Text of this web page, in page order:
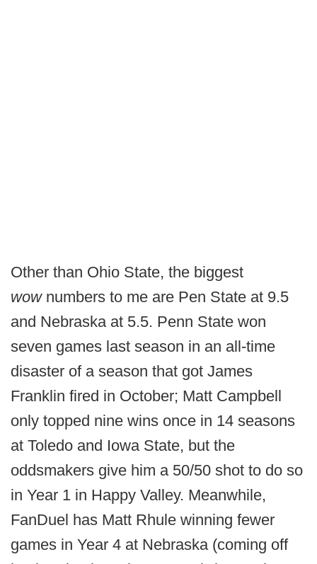
Other than Ohio State, the biggest
wow numbers to me are Pen State at 9.5
and Nebraska at 5.5. Penn State won
seven games last season in an all-time
disaster of a season that got James
Franklin fired in October; Matt Campbell
only topped nine wins once in 14 seasons
at Toledo and Iowa State, but the
oddsmakers give him a 50/50 shot to do so
in Year 1 in Happy Valley. Meanwhile,
FanDuel has Matt Rhule winning fewer
games in Year 4 at Nebraska (coming off